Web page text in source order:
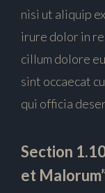
nisi ut aliquip
irure dolor in
cillum dolore
sint occaecat
qui officia
Section
et